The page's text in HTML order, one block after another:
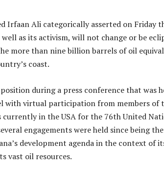
Irfaan Ali categorically asserted on Friday
as its activism, will not change or be
more than nine billion barrels of oil
coast.
during a press conference that was
virtual participation from members of
in the USA for the 76th United
engagements were held since being
development agenda in the context of
vast oil resources.